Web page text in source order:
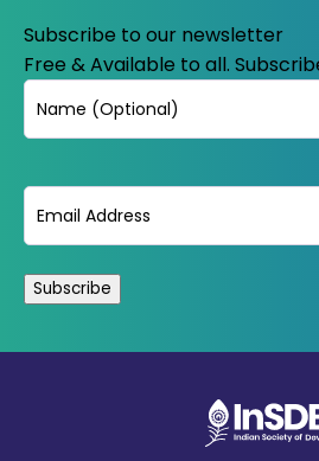
Subscribe to our newsletter
Free & Available to all.
Name
Email